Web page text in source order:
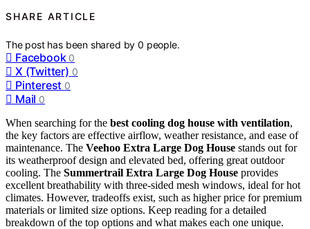
SHARE ARTICLE
The post has been shared by0 people.
Facebook 0
X (Twitter) 0
Pinterest 0
Mail 0
When searching for the best cooling dog house with ventilation,
the key factors are effective airflow, weather resistance, and ease of
maintenance. The Veehoo Extra Large Dog House stands out for
its weatherproof design and elevated bed, offering great outdoor
cooling. The Summertrail Extra Large Dog House provides
excellent breathability with three-sided mesh windows, ideal for hot
climates. However, tradeoffs exist, such as higher price for premium
materials or limited size options. Keep reading for a detailed
breakdown of the top options and what makes each one unique.